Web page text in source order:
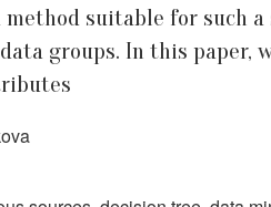
suitable for such
groups. In this paper,